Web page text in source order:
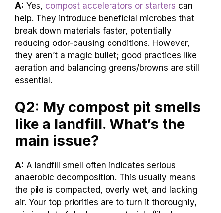
A: Yes, compost accelerators or starters can
help. They introduce beneficial microbes that
break down materials faster, potentially
reducing odor-causing conditions. However,
they aren’t a magic bullet; good practices like
aeration and balancing greens/browns are still
essential.
Q2: My compost pit smells
like a landfill. What’s the
main issue?
A: A landfill smell often indicates serious
anaerobic decomposition. This usually means
the pile is compacted, overly wet, and lacking
air. Your top priorities are to turn it thoroughly,